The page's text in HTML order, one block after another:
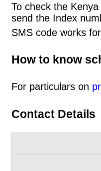
To check the
send the Index
SMS code works
How to know
For particulars on
Contact Details